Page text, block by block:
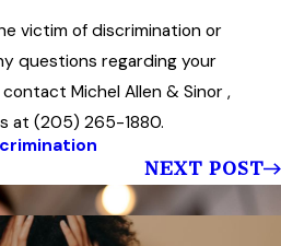
victim of discrimination or
questions regarding your
Michel Allen & Sinor ,
at (205) 265-1880.
NEXT POST